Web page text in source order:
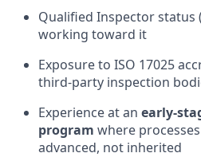
Qualified Inspector status
working toward it
Exposure to ISO 17025
third-party inspection
Experience at an early-
program where
advanced, not inherited